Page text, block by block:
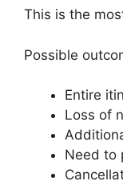
This is the
Possible
Entire
Loss of
Need to